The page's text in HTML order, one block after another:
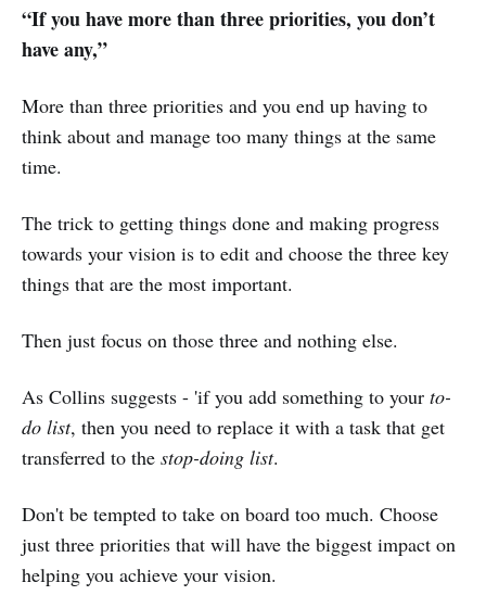
“If you have more than three priorities, you don’t
have any,”
More than three priorities and you end up having to
think about and manage too many things at the same
time.
The trick to getting things done and making progress
towards your vision is to edit and choose the three key
things that are the most important.
Then just focus on those three and nothing else.
As Collins suggests - 'if you add something to your to-
do list, then you need to replace it with a task that get
transferred to the stop-doing list.
Don't be tempted to take on board too much. Choose
just three priorities that will have the biggest impact on
helping you achieve your vision.